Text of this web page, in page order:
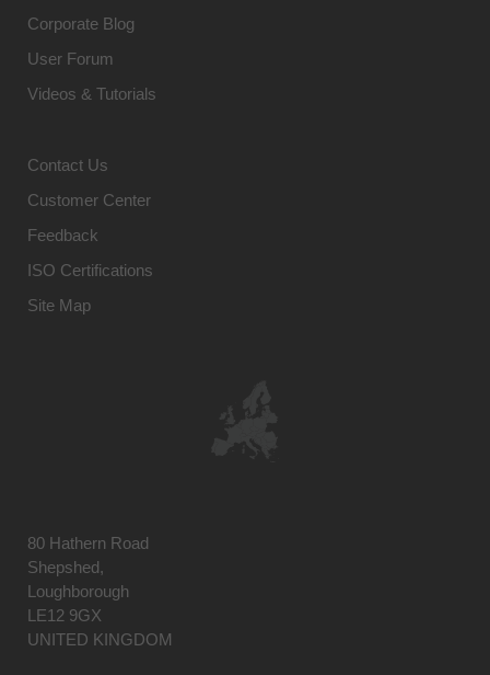
Corporate Blog
User Forum
Videos & Tutorials
Contact Us
Customer Center
Feedback
ISO Certifications
Site Map
80 Hathern Road
Shepshed,
Loughborough
LE12 9GX
UNITED KINGDOM